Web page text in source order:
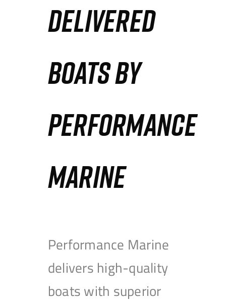
DELIVERED
BOATS BY
PERFORMANCE
MARINE
Performance Marine
delivers high-quality
boats with superior